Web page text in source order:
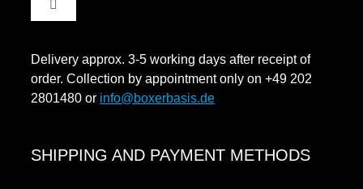
Imprint
Toggle
Navigation
Payment methods
Shipping & delivery
Delivery approx. 3-5 working days after receipt of
order. Collection by appointment only on +49 202
2801480 or info@boxerbasis.de
SHIPPING AND PAYMENT METHODS